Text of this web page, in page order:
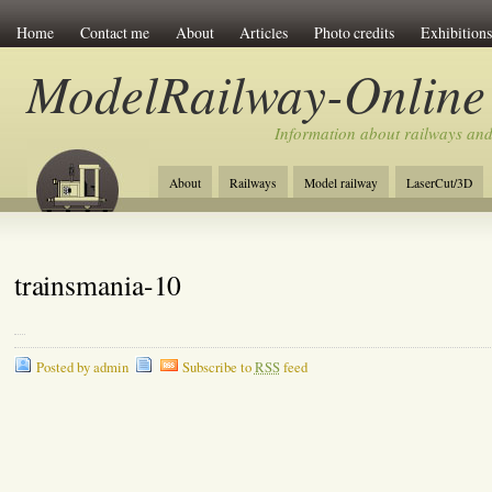
Home Contact me About Articles Photo credits Exhibitions
ModelRailway-Online
Information about railways
About Railways Model railway LaserCut/3D
trainsmania-10
Posted by admin Subscribe toRSSfeed